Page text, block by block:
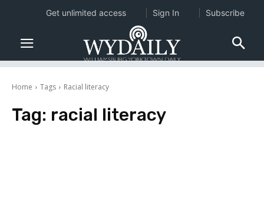
Home Tags Racial literacy
Tag: racial literacy
Get unlimited access Sign In Subscribe